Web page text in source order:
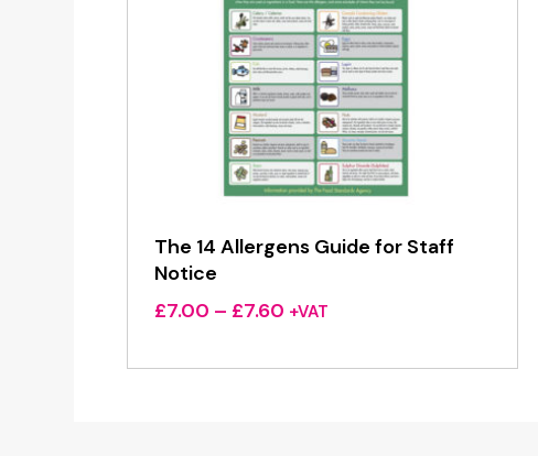
The 14 Allergens Guide for Staff
Notice
£7.00 – £7.60 Price
£7.00
+VAT